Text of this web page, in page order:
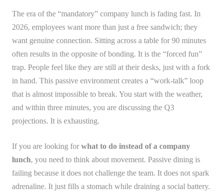
The era of the “mandatory” company lunch is fading fast. In
2026, employees want more than just a free sandwich; they
want genuine connection. Sitting across a table for 90 minutes
often results in the opposite of bonding. It is the “forced fun”
trap. People feel like they are still at their desks, just with a fork
in hand. This passive environment creates a “work-talk” loop
that is almost impossible to break. You start with the weather,
and within three minutes, you are discussing the Q3
projections. It is exhausting.
If you are looking for what to do instead of a company
lunch, you need to think about movement. Passive dining is
failing because it does not challenge the team. It does not spark
adrenaline. It just fills a stomach while draining a social battery.